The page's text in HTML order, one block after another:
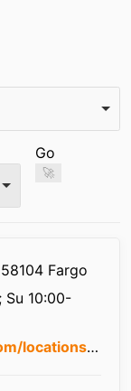
Go
🚀
Fargo
Su 10:00-
nd/fargo/6366/